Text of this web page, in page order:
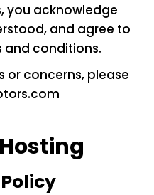
you acknowledge
and agree to
and conditions.
or concerns, please